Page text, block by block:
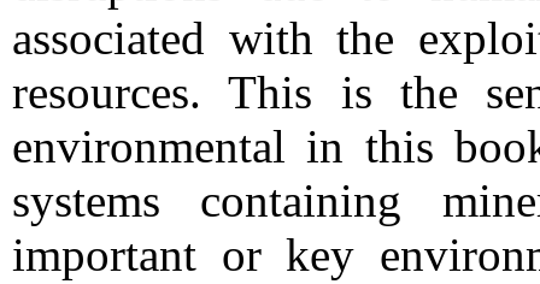
associated with the
resources. This is the
environmental in this
systems containing
important or key